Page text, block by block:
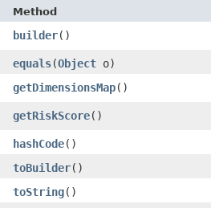
Method
builder()
equals​(Object o)
getDimensionsMap()
getRiskScore()
hashCode()
toBuilder()
toString()